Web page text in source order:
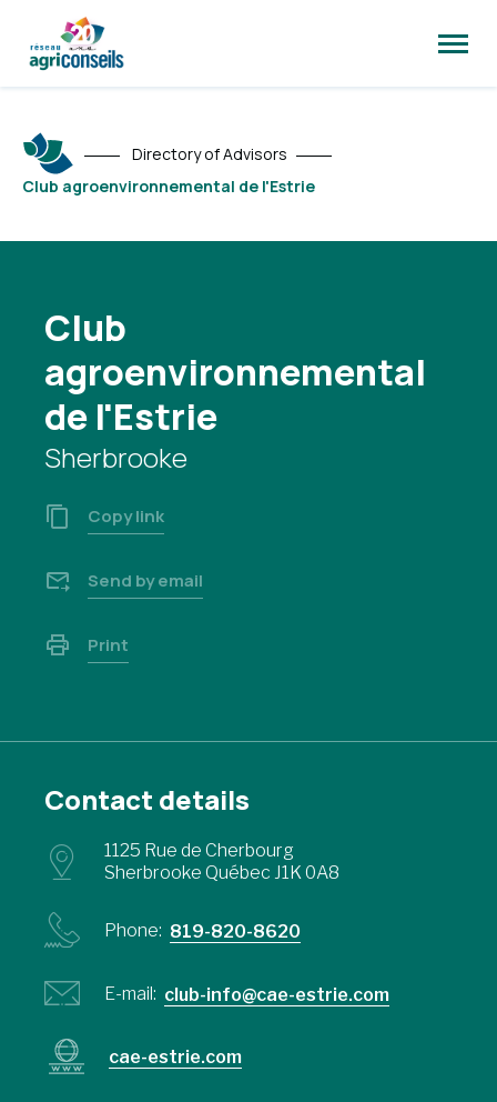
site
Directory of Advisors
Club agroenvironnemental de l'Estrie
Club
agroenvironnemental
de l'Estrie
Sherbrooke
Copy link
Send by email
Print
Contact details
1125 Rue de Cherbourg
Sherbrooke Québec J1K 0A8
Phone: 819-820-8620
E-mail: club-info@cae-estrie.com
cae-estrie.com